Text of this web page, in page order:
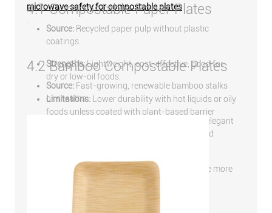
microwave safety for compostable plates
4.1 Compostable Paper Plates
Source: Recycled paper pulp without plastic
coatings.
Strengths:Lightweight, cost-effective, good for
dry or low-oil foods.
Limitations: Lower durability with hot liquids or oily
foods unless coated with plant-based barrier
4.2 Bamboo Compostable Plates
Source: Fast-growing, renewable bamboo stalks
or sheaths.
Durable, naturally antibacterial, elegant
appearance, suitable for premium dining and
Limitations: Slightly higher cost, may require more
energy to mold into shape.